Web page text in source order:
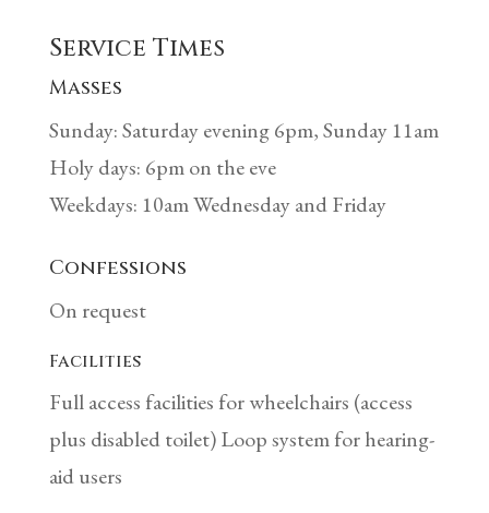
Service Times
Masses
Sunday: Saturday evening 6pm, Sunday 11am
Holy days: 6pm on the eve
Weekdays: 10am Wednesday and Friday
Confessions
On request
Facilities
Full access facilities for wheelchairs (access
plus disabled toilet) Loop system for hearing-
aid users